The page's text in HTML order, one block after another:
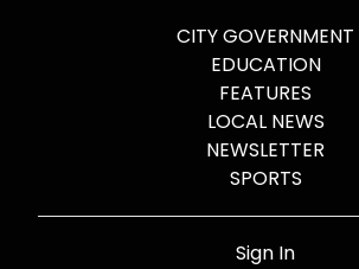
CITY GOVERNMENT
EDUCATION
FEATURES
LOCAL NEWS
NEWSLETTER
SPORTS
Sign In